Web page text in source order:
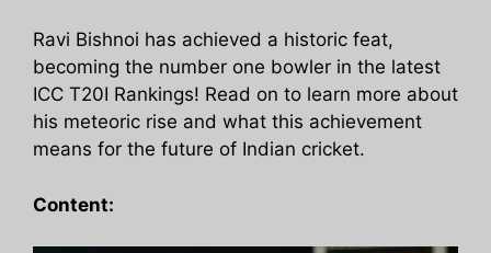
Ravi Bishnoi has achieved a historic feat,
becoming the number one bowler in the latest
ICC T20I Rankings! Read on to learn more about
his meteoric rise and what this achievement
means for the future of Indian cricket.
Content: